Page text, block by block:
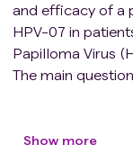
and efficacy of a
HPV-07 in
Papilloma Virus
The main
* Does Lenti-
Show more